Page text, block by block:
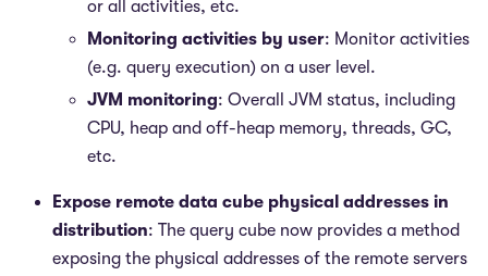
or all activities, etc.
Monitoring activities by user: Monitor activities
(e.g. query execution) on a user level.
JVM monitoring: Overall JVM status, including
CPU, heap and off-heap memory, threads, GC,
etc.
Expose remote data cube physical addresses in
distribution: The query cube now provides a method
exposing the physical addresses of the remote servers